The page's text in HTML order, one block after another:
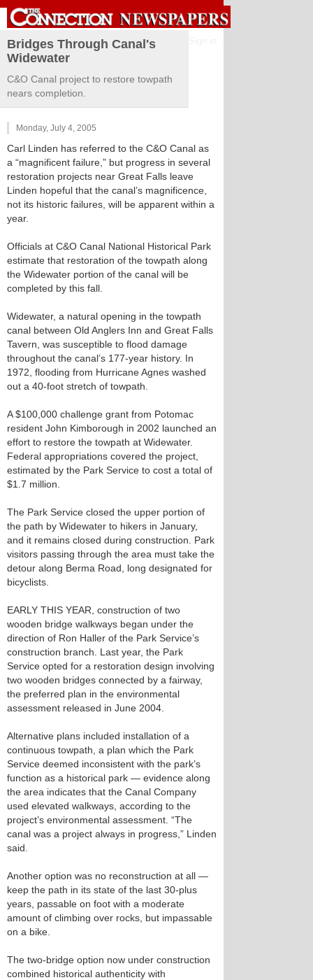
Bridges Through Canal's
Widewater
C&O Canal project to restore towpath
nears completion.
Monday, July 4, 2005
Carl Linden has referred to the C&O Canal as
a “magnificent failure,” but progress in several
restoration projects near Great Falls leave
Linden hopeful that the canal’s magnificence,
not its historic failures, will be apparent within a
year.
Officials at C&O Canal National Historical Park
estimate that restoration of the towpath along
the Widewater portion of the canal will be
completed by this fall.
Widewater, a natural opening in the towpath
canal between Old Anglers Inn and Great Falls
Tavern, was susceptible to flood damage
throughout the canal’s 177-year history. In
1972, flooding from Hurricane Agnes washed
out a 40-foot stretch of towpath.
A $100,000 challenge grant from Potomac
resident John Kimborough in 2002 launched an
effort to restore the towpath at Widewater.
Federal appropriations covered the project,
estimated by the Park Service to cost a total of
$1.7 million.
The Park Service closed the upper portion of
the path by Widewater to hikers in January,
and it remains closed during construction. Park
visitors passing through the area must take the
detour along Berma Road, long designated for
bicyclists.
EARLY THIS YEAR, construction of two
wooden bridge walkways began under the
direction of Ron Haller of the Park Service’s
construction branch. Last year, the Park
Service opted for a restoration design involving
two wooden bridges connected by a fairway,
the preferred plan in the environmental
assessment released in June 2004.
Alternative plans included installation of a
continuous towpath, a plan which the Park
Service deemed inconsistent with the park’s
function as a historical park — evidence along
the area indicates that the Canal Company
used elevated walkways, according to the
project’s environmental assessment. “The
canal was a project always in progress,” Linden
said.
Another option was no reconstruction at all —
keep the path in its state of the last 30-plus
years, passable on foot with a moderate
amount of climbing over rocks, but impassable
on a bike.
The two-bridge option now under construction
combined historical authenticity with